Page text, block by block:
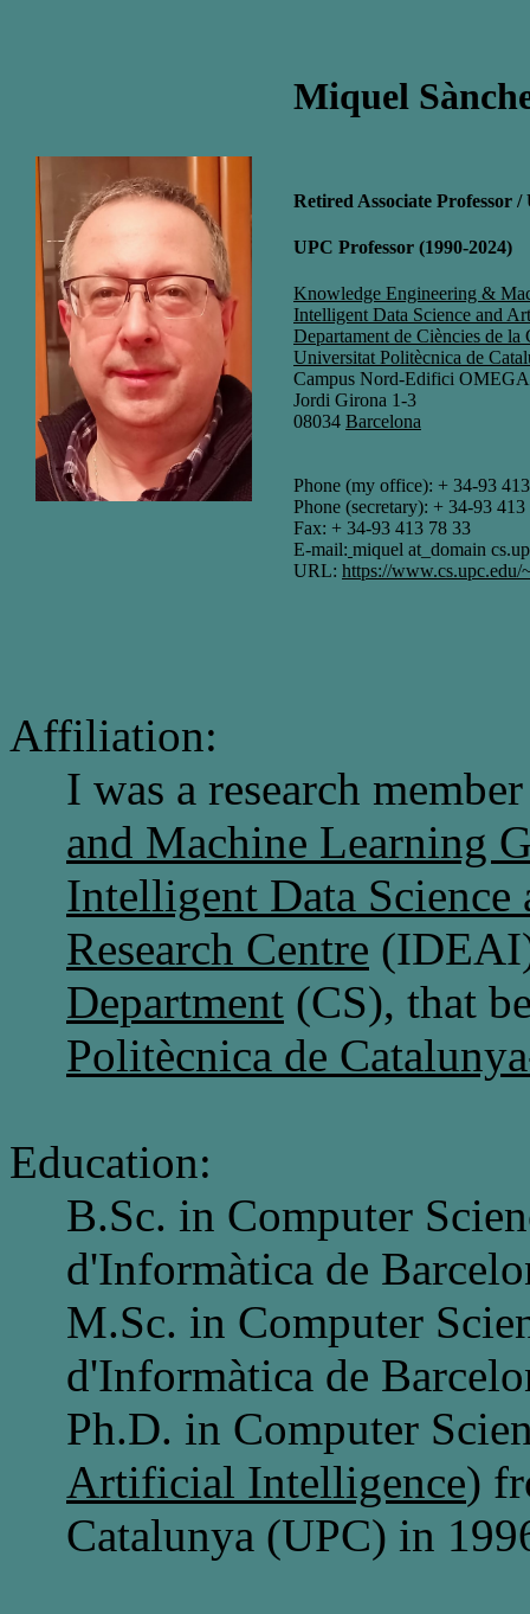
Miquel
Retired Associate Professor /
UPC Professor (1990-2024)
Knowledge Engineering &
Intelligent Data Science and
Departament de Ciències de
Universitat Politècnica de
Campus Nord-Edifici
Jordi Girona 1-3
08034 Barcelona
Phone (my office): + 34-93
Phone (secretary): + 34-93 413
Fax: + 34-93 413 78 33
E-mail: miquel at_domain
URL: https://www.cs.upc.edu/
Affiliation:
I was a research
and Machine Learning
Intelligent Data
Research Centre
Department (CS), that
Politècnica de
Education:
B.Sc. in Computer
d'Informàtica de
M.Sc. in Computer
d'Informàtica de
Ph.D. in Computer
Artificial Intelligence)
Catalunya (UPC) in